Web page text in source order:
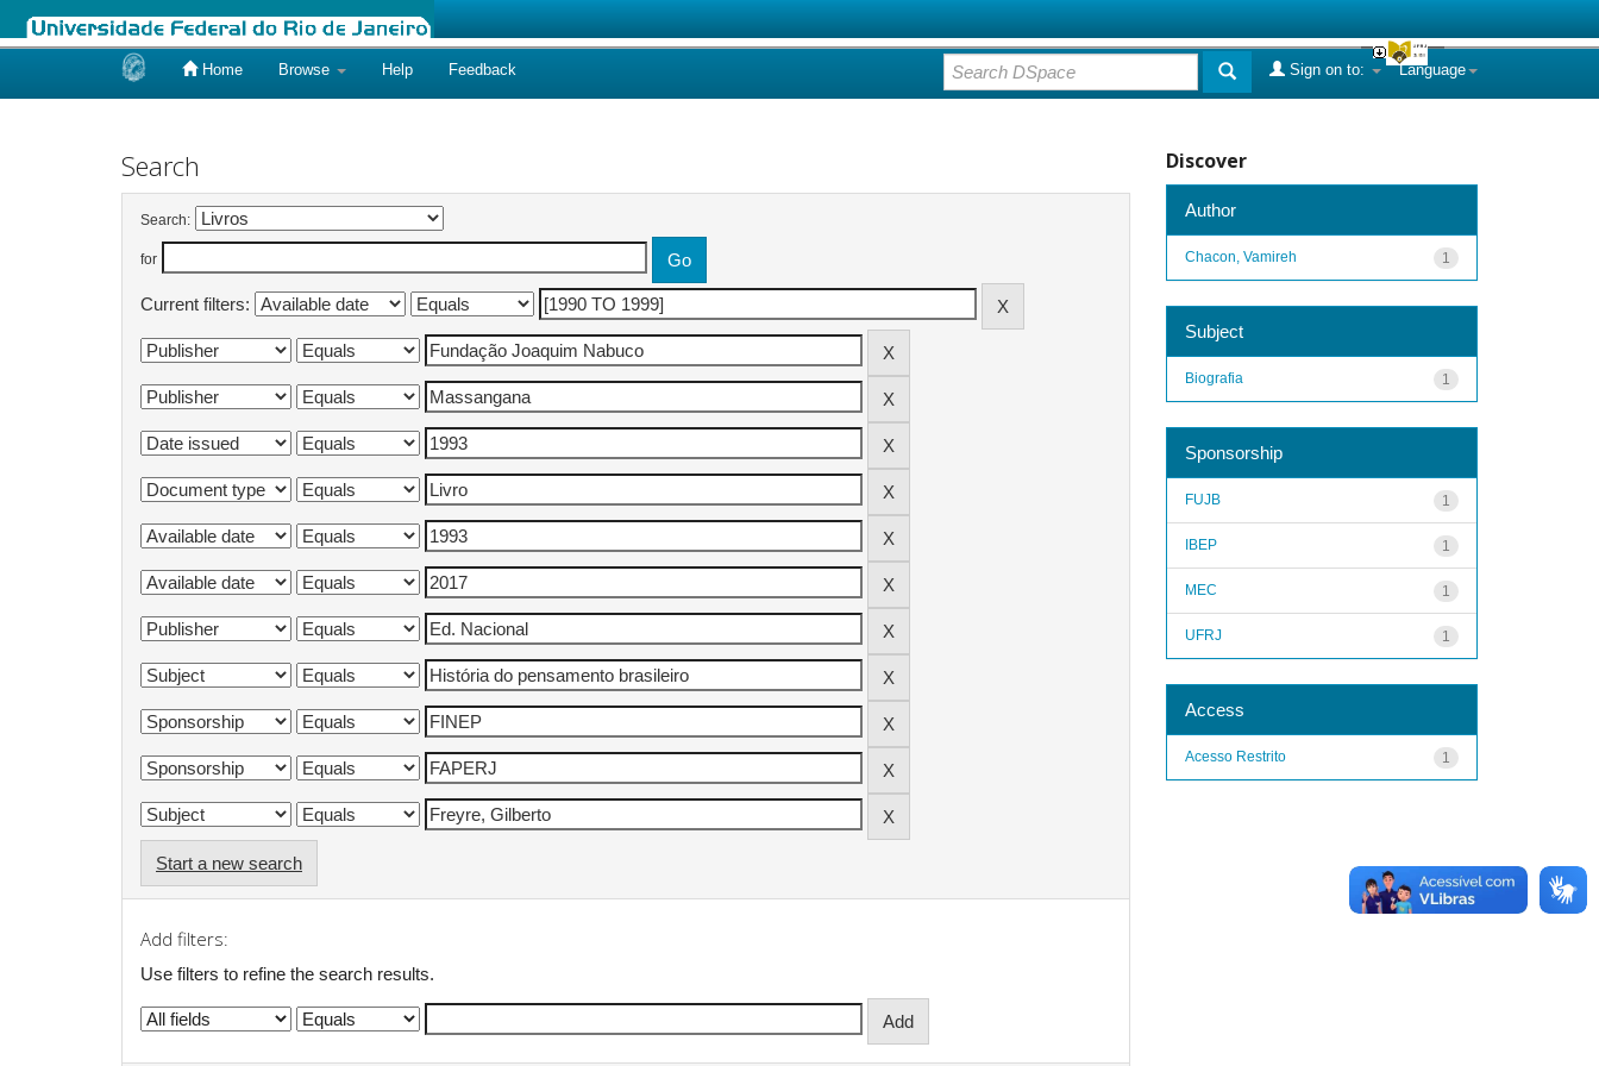
Home Browse Help Feedback Language
Sign on to:
Search
Search:
for
Current filters:
Start a new search
Add filters:
Use filters to refine the search results.
Discover
Author
1
Chacon, Vamireh
Subject
1
Biografia
Sponsorship
1
FUJB
1
IBEP
1
MEC
1
UFRJ
Access
1
Acesso Restrito